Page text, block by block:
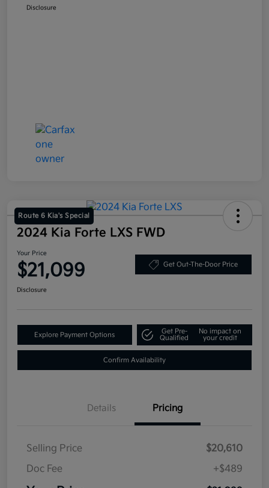
Disclosure
Route 6 Kia's Special
2024 Kia Forte LXS FWD
Your Price
$21,099 Get Out-The-Door Price
Disclosure
Explore Payment Options
Get Pre-
Qualified
No impact on
your credit
Confirm Availability
Details Pricing
Selling Price
$20,610
Doc Fee
+$489